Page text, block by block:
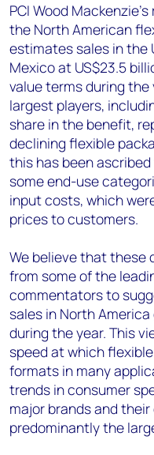
PCI Wood
the North American
estimates sales in the
Mexico at US$23.5
value terms during the
largest players,
share in the benefit,
declining flexible
this has been
some end-use
input costs, which
prices to customers.
We believe that these
from some of the
commentators to
sales in North
during the year. This
speed at which
formats in many
trends in consumer
major brands and
predominantly the